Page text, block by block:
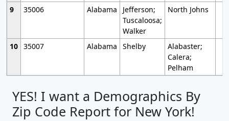
9
35006 Alabama
Jefferson;
Tuscaloosa;
Walker
North Johns
10 35007 Alabama Shelby
Alabaster;
Calera;
Pelham
YES! I want a Demographics By
Zip Code Report for New York!